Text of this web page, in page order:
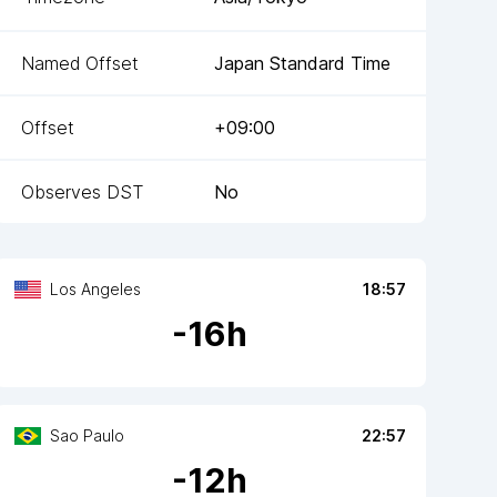
Named Offset Japan Standard Time
Offset +09:00
Observes DST No
Los Angeles 18:57
-16h
Sao Paulo 22:57
-12h